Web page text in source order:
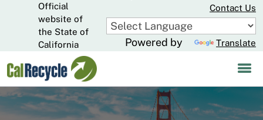
to
Main
Content
Official
website of
the State of
California
Contact Us
Powered by Translate